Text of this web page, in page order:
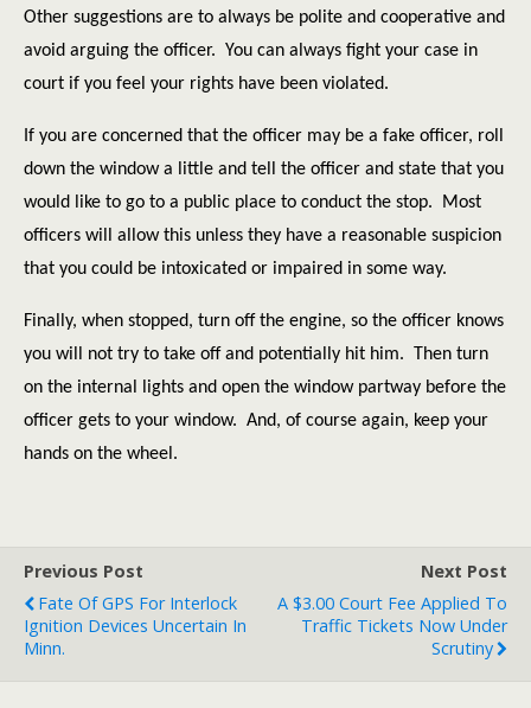
Other suggestions are to always be polite and cooperative and
avoid arguing the officer. You can always fight your case in
court if you feel your rights have been violated.
If you are concerned that the officer may be a fake officer, roll
down the window a little and tell the officer and state that you
would like to go to a public place to conduct the stop.
Most
officers will allow this unless they have a reasonable suspicion
that you could be intoxicated or impaired in some way.
Finally, when stopped, turn off the engine, so the officer knows
you will not try to take off and potentially hit him.
Then turn
on the internal lights and open the window partway before the
officer gets to your window. And, of course again, keep your
hands on the wheel.
Previous Post
Fate Of GPS For Interlock
Ignition Devices Uncertain In
Minn.
Next Post
A $3.00 Court Fee Applied To
Traffic Tickets Now Under
Scrutiny